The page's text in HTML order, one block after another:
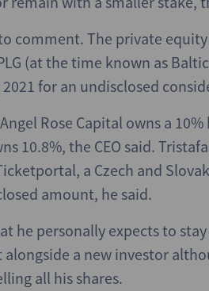
comment. The private equity
(at the time known as
for an undisclosed
Rose Capital owns a
10.8%, the CEO said.
a Czech and
amount, he said.
he personally expects to
alongside a new investor
all his shares.